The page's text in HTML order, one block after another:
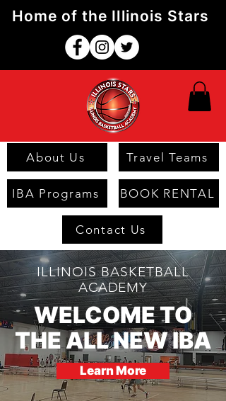
Home of the Illinois Stars
About Us
IBA Programs
Travel Teams
BOOK RENTAL
Contact Us
ILLINOIS BASKETBALL
ACADEMY
WELCOME TO
THE ALL NEW IBA
Learn More